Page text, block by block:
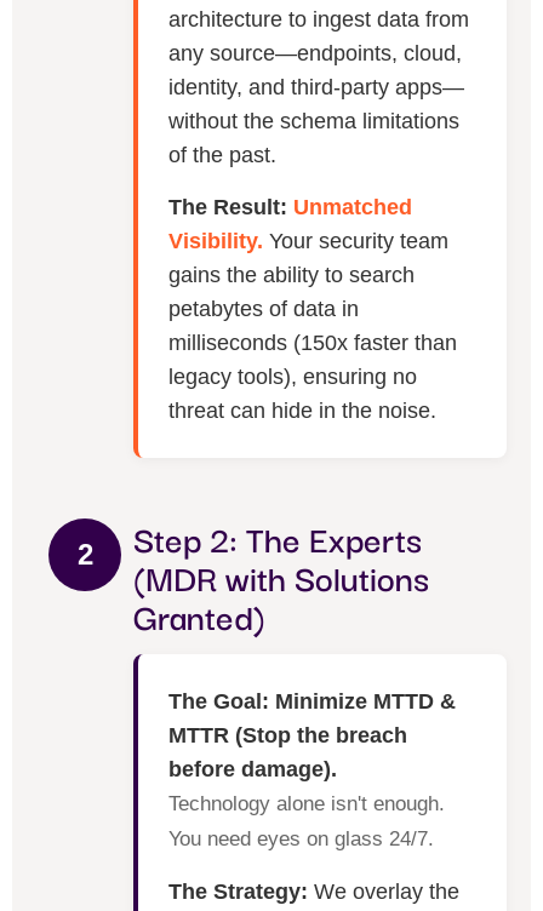
architecture to ingest data from
any source—endpoints, cloud,
identity, and third-party apps—
without the schema limitations
of the past.
The Result: Unmatched
Visibility. Your security team
gains the ability to search
petabytes of data in
milliseconds (150x faster than
legacy tools), ensuring no
threat can hide in the noise.
2 Step 2: The Experts
(MDR with Solutions
Granted)
The Goal: Minimize MTTD &
MTTR (Stop the breach
before damage).
Technology alone isn't enough.
You need eyes on glass 24/7.
The Strategy: We overlay the